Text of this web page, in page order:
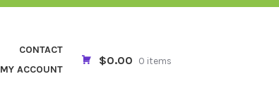
CONTACT
MY ACCOUNT
$0.00 0 items